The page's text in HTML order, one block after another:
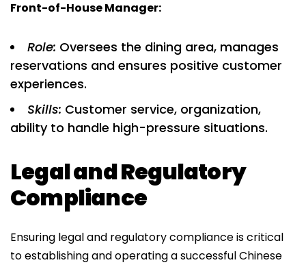
Front-of-House Manager:
Role: Oversees the dining area, manages
reservations and ensures positive customer
experiences.
Skills: Customer service, organization,
ability to handle high-pressure situations.
Legal and Regulatory
Compliance
Ensuring legal and regulatory compliance is critical
to establishing and operating a successful Chinese